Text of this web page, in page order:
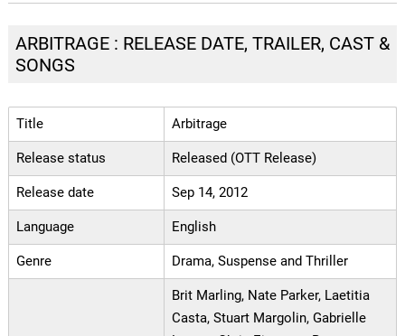
ARBITRAGE : RELEASE DATE, TRAILER, CAST &
SONGS
Title Arbitrage
Release status Released (OTT Release)
Release date Sep 14, 2012
Language English
Genre Drama, Suspense and Thriller
Brit Marling, Nate Parker, Laetitia
Casta, Stuart Margolin, Gabrielle